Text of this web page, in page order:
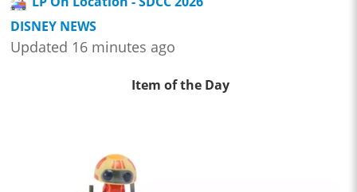
DISNEY NEWS
Updated 16 minutes ago
Item of the Day